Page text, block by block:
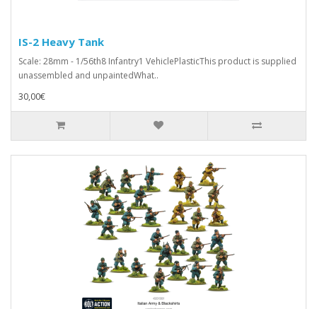
IS-2 Heavy Tank
Scale: 28mm - 1/56th8 Infantry1 VehiclePlasticThis product is supplied
unassembled and unpaintedWhat..
30,00€